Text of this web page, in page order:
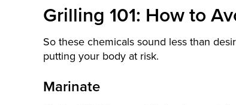
Grilling 101: How to
So these chemicals sound less than
putting your body at risk.
Marinate